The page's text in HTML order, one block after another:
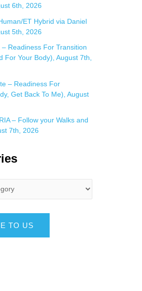
6th, 2026
ET Hybrid via Daniel
5th, 2026
– Readiness For Transition
For Your Body), August 7th,
– Readiness For
Get Back To Me), August
– Follow your Walks and
7th, 2026
TO US